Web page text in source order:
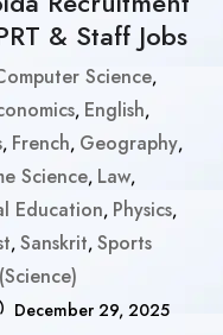
& Staff Jobs
Science,
, English,
, French, Geography,
Science, Law,
Education, Physics,
, Sanskrit, Sports
December 29, 2025